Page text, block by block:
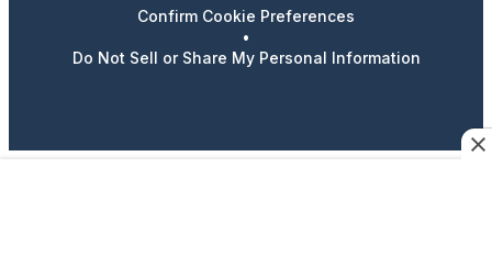
Confirm Cookie Preferences
•
Do Not Sell or Share My Personal Information